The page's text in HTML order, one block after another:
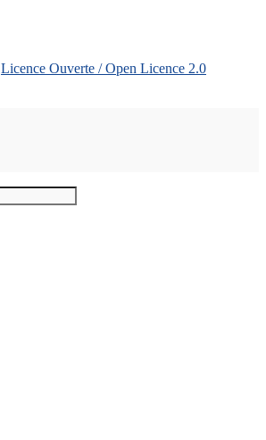
Licence Ouverte / Open Licence 2.0